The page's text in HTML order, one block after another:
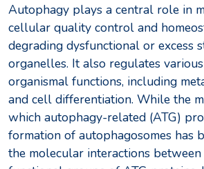
Autophagy plays a central role in
cellular quality control and
degrading dysfunctional or excess
organelles. It also regulates
organismal functions, including
and cell differentiation. While the
which autophagy-related (ATG)
formation of autophagosomes has
the molecular interactions